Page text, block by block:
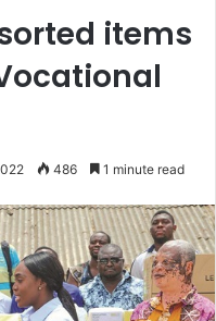
items
486 1 minute read